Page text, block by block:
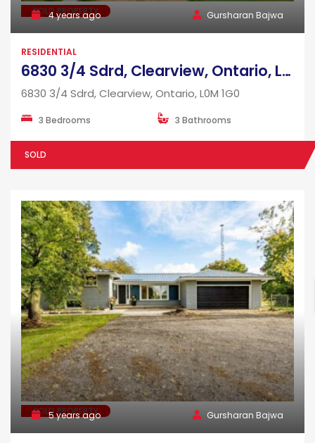
SOLD PROPERTY
4 years ago Gursharan Bajwa
RESIDENTIAL
6830 3/4 Sdrd, Clearview, Ontario, L0M 1G0
6830 3/4 Sdrd, Clearview, Ontario, L0M 1G0
3 Bedrooms 3 Bathrooms
SOLD
SOLD PROPERTY
5 years ago Gursharan Bajwa